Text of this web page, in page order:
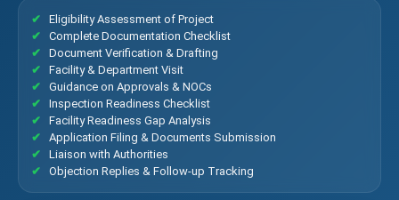
Eligibility Assessment of Project
Complete Documentation Checklist
Document Verification & Drafting
Facility & Department Visit
Guidance on Approvals & NOCs
Inspection Readiness Checklist
Facility Readiness Gap Analysis
Application Filing & Documents Submission
Liaison with Authorities
Objection Replies & Follow-up Tracking